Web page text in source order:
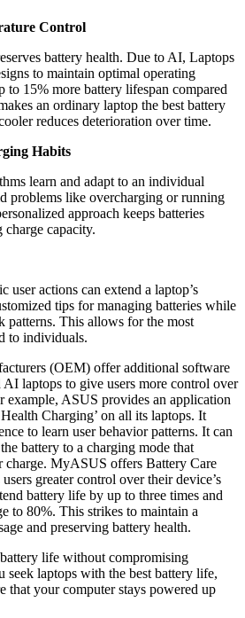
Control
battery health. Due to AI, Laptops
to maintain optimal operating
to 15% more battery lifespan compared
an ordinary laptop the best battery
reduces deterioration over time.
Habits
learn and adapt to an individual
problems like overcharging or running
approach keeps batteries
capacity.
user actions can extend a laptop’s
tips for managing batteries while
patterns. This allows for the most
to individuals.
(OEM) offer additional software
laptops to give users more control over
ASUS provides an application
Charging’ on all its laptops. It
to learn user behavior patterns. It can
battery to a charging mode that
charge. MyASUS offers Battery Care
greater control over their device’s
battery life by up to three times and
to 80%. This strikes to maintain a
and preserving battery health.
life without compromising
seek laptops with the best battery life,
that your computer stays powered up